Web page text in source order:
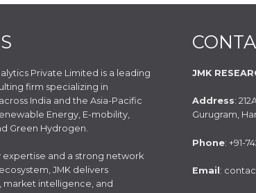
Private Limited is a leading
firm specializing in
India and the Asia-Pacific
Energy, E-mobility,
Green Hydrogen.
and a strong network
JMK delivers
market intelligence, and
JMK
Address:
Gurugram,
Phone: +91-
Email :